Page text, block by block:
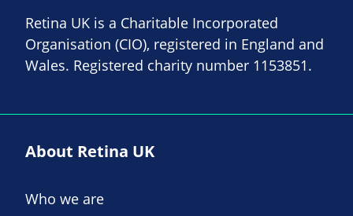
Retina UK is a Charitable Incorporated
Organisation (CIO), registered in England and
Wales. Registered charity number 1153851.
About Retina UK
Who we are